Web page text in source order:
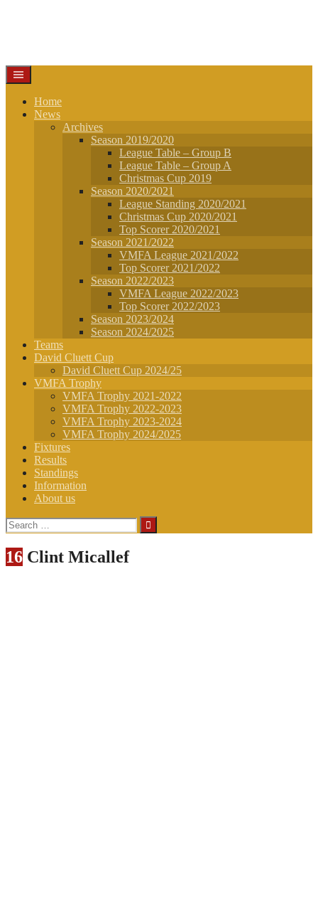
Home
News
Archives
Season 2019/2020
League Table – Group B
League Table – Group A
Christmas Cup 2019
Season 2020/2021
League Standing 2020/2021
Christmas Cup 2020/2021
Top Scorer 2020/2021
Season 2021/2022
VMFA League 2021/2022
Top Scorer 2021/2022
Season 2022/2023
VMFA League 2022/2023
Top Scorer 2022/2023
Season 2023/2024
Season 2024/2025
Teams
David Cluett Cup
David Cluett Cup 2024/25
VMFA Trophy
VMFA Trophy 2021-2022
VMFA Trophy 2022-2023
VMFA Trophy 2023-2024
VMFA Trophy 2024/2025
Fixtures
Results
Standings
Information
About us
Search
for:
16 Clint Micallef